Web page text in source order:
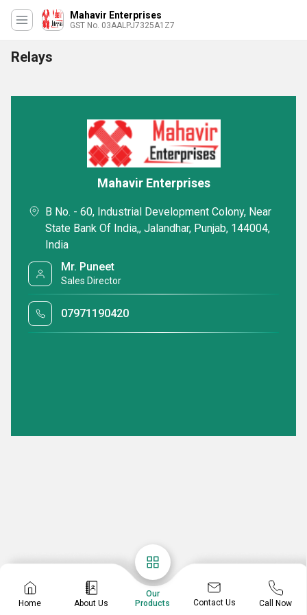
Mahavir Enterprises
GST No. 03AALPJ7325A1Z7
Relays
Home About Us
Our
Products
Contact Us Call Now
Mahavir Enterprises
B No. - 60, Industrial Development Colony, Near
State Bank Of India,, Jalandhar, Punjab, 144004,
India
Mr. Puneet
Sales Director
07971190420